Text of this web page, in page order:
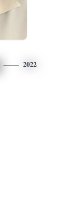
2022